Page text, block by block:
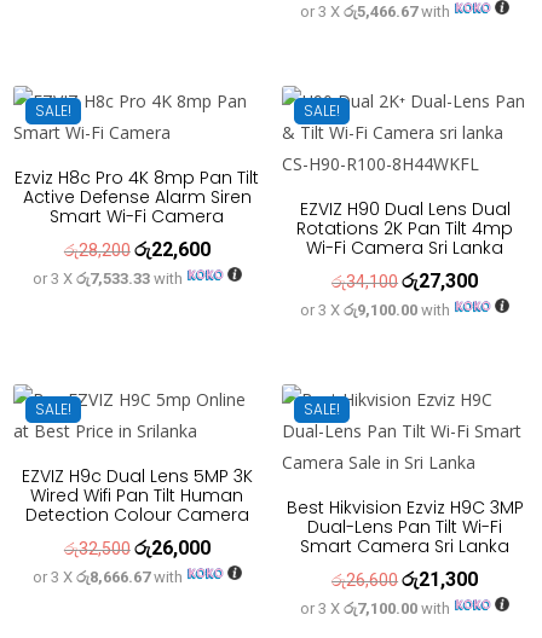
price
price
or 3 Xරු5,466.67with
SALE!
Ezviz H8c Pro 4K 8mp Pan Tilt
Active Defense Alarm Siren
Smart Wi-Fi Camera
රු28,200Original
price
රු22,600Current
price
or 3 X රු7,533.33with
SALE!
EZVIZ H90 Dual Lens Dual
Rotations 2K Pan Tilt 4mp
Wi-Fi Camera Sri Lanka
රු34,100Original
price
රු27,300Current
price
or 3 Xරු9,100.00 with
SALE!
EZVIZ H9c Dual Lens 5MP 3K
Wired Wifi Pan Tilt Human
Detection Colour Camera
රු32,500Original
price
රු26,000Current
price
or 3 X රු8,666.67with
SALE!
Best Hikvision Ezviz H9C 3MP
Dual-Lens Pan Tilt Wi-Fi
Smart Camera Sri Lanka
රු26,600Original
price
රු21,300Current
price
or 3 Xරු7,100.00 with